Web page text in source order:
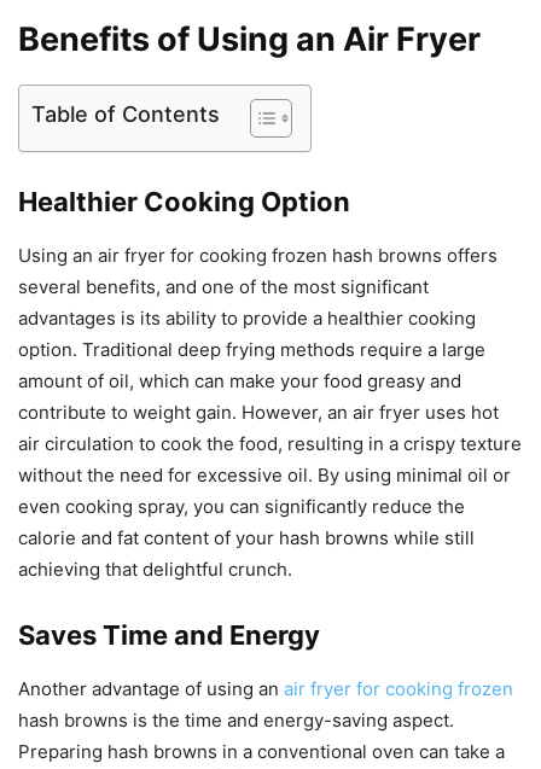
Benefits of Using an Air Fryer
Table of Contents
Healthier Cooking Option
Using an air fryer for cooking frozen hash browns offers
several benefits, and one of the most significant
advantages is its ability to provide a healthier cooking
option. Traditional deep frying methods require a large
amount of oil, which can make your food greasy and
contribute to weight gain. However, an air fryer uses hot
air circulation to cook the food, resulting in a crispy texture
without the need for excessive oil. By using minimal oil or
even cooking spray, you can significantly reduce the
calorie and fat content of your hash browns while still
achieving that delightful crunch.
Saves Time and Energy
Another advantage of using an air fryer for cooking frozen
hash browns is the time and energy-saving aspect.
Preparing hash browns in a conventional oven can take a